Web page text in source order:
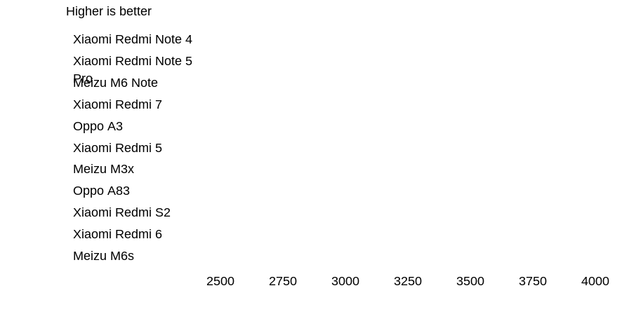
Higher is better
Meizu M6s
Xiaomi Redmi 6
Xiaomi Redmi S2
Oppo A83
Meizu M3x
Xiaomi Redmi 5
Oppo A3
Xiaomi Redmi 7
Meizu M6 Note
Xiaomi Redmi Note 5
Pro
Xiaomi Redmi Note 4
2500 2750 3000 3250 3500 3750 4000